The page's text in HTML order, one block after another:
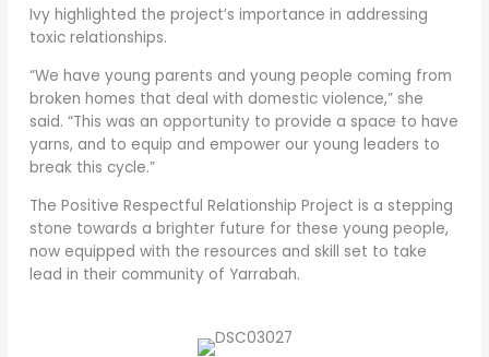
Ivy highlighted the project’s importance in addressing
toxic relationships.
“We have young parents and young people coming from
broken homes that deal with domestic violence,” she
said. “This was an opportunity to provide a space to have
yarns, and to equip and empower our young leaders to
break this cycle.”
The Positive Respectful Relationship Project is a stepping
stone towards a brighter future for these young people,
now equipped with the resources and skill set to take
lead in their community of Yarrabah.